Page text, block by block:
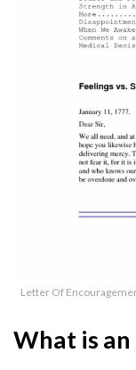
Letter Of
What is an